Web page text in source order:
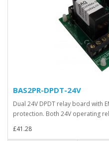
BAS2PR-DPDT-24V
Dual 24V DPDT relay board with
protection. Both 24V operating
£41.28